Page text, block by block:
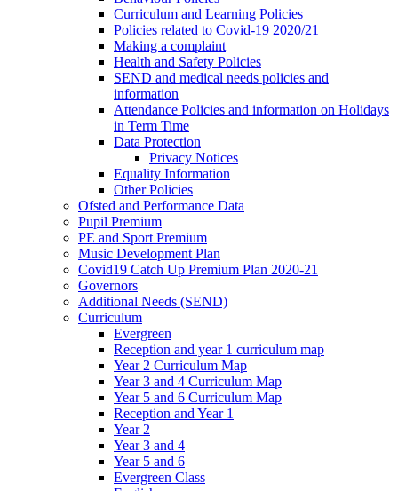
Curriculum and Learning Policies
Policies related to Covid-19 2020/21
Making a complaint
Health and Safety Policies
SEND and medical needs policies and
information
Attendance Policies and information on Holidays
in Term Time
Data Protection
Privacy Notices
Equality Information
Other Policies
Ofsted and Performance Data
Pupil Premium
PE and Sport Premium
Music Development Plan
Covid19 Catch Up Premium Plan 2020-21
Governors
Additional Needs (SEND)
Curriculum
Evergreen
Reception and year 1 curriculum map
Year 2 Curriculum Map
Year 3 and 4 Curriculum Map
Year 5 and 6 Curriculum Map
Reception and Year 1
Year 2
Year 3 and 4
Year 5 and 6
Evergreen Class